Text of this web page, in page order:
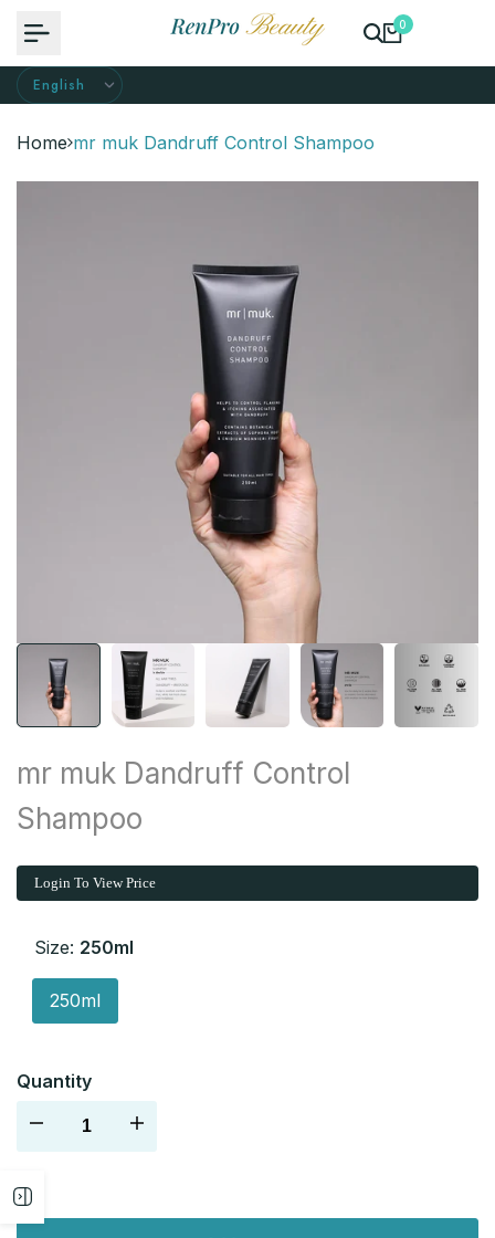
0
Home mr muk Dandruff Control Shampoo
mr muk Dandruff Control
Shampoo
Login To View Price
Size: 250ml
250ml
Quantity
Decrease
for
Increase
content